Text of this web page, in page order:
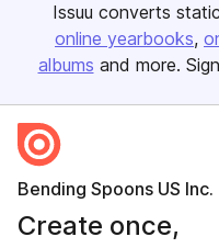
Issuu converts
online yearbooks
albums and more.
Bending Spoons US Inc.
Create once,